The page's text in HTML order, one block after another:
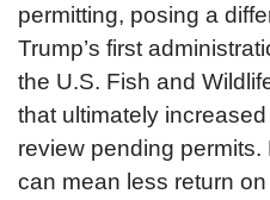
permitting, posing a
Trump’s first
the U.S. Fish and
that ultimately
review pending
can mean less return